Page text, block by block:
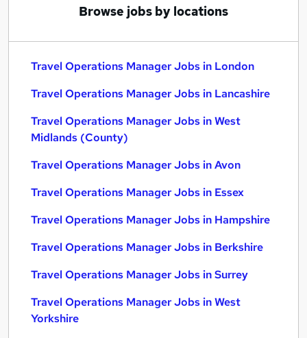
Browse jobs by locations
Travel Operations Manager Jobs in London
Travel Operations Manager Jobs in Lancashire
Travel Operations Manager Jobs in West
Midlands (County)
Travel Operations Manager Jobs in Avon
Travel Operations Manager Jobs in Essex
Travel Operations Manager Jobs in Hampshire
Travel Operations Manager Jobs in Berkshire
Travel Operations Manager Jobs in Surrey
Travel Operations Manager Jobs in West
Yorkshire